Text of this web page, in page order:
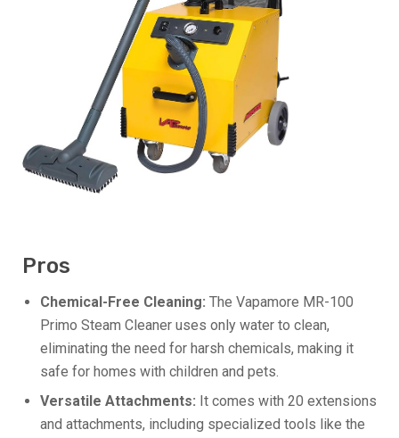
Pros
Chemical-Free Cleaning: The Vapamore MR-100
Primo Steam Cleaner uses only water to clean,
eliminating the need for harsh chemicals, making it
safe for homes with children and pets.
Versatile Attachments: It comes with 20 extensions
and attachments, including specialized tools like the